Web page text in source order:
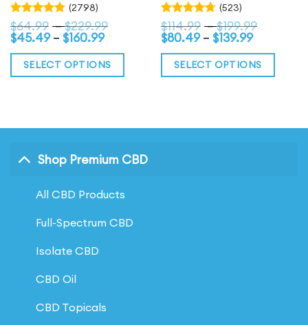
Rated
4.79out
of 5
(2798)
$64.99 –$229.99
$229.99
$45.49 – $160.99Price
$45.49
through
SELECT OPTIONS
has
variants.
options
chosen
Rated
4.73out
of 5
(523)
$114.99 –$199.99
through
$199.99
$80.49 – $139.99Price
$80.49
through
SELECT OPTIONS
has
Shop Premium CBD
All CBD Products
Full-Spectrum CBD
Isolate CBD
CBD Oil
CBD Topicals